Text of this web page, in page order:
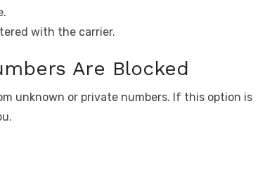
with the carrier.
Are Blocked
unknown or private numbers. If this option is